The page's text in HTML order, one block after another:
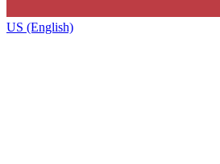
US (English)